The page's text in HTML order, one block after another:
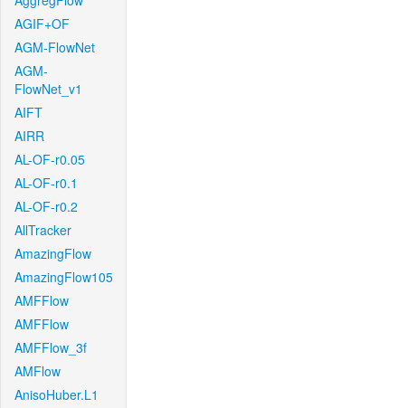
AGIF+OF
AGM-FlowNet
AGM-
FlowNet_v1
AIFT
AIRR
AL-OF-r0.05
AL-OF-r0.1
AL-OF-r0.2
AllTracker
AmazingFlow
AmazingFlow105
AMFFlow
AMFFlow
AMFFlow_3f
AMFlow
AnisoHuber.L1